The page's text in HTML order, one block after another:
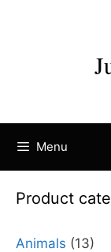
Menu
Product
Animals (13)